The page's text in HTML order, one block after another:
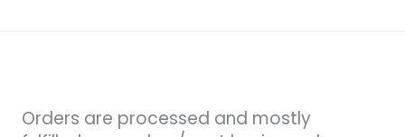
Orders are processed and mostly